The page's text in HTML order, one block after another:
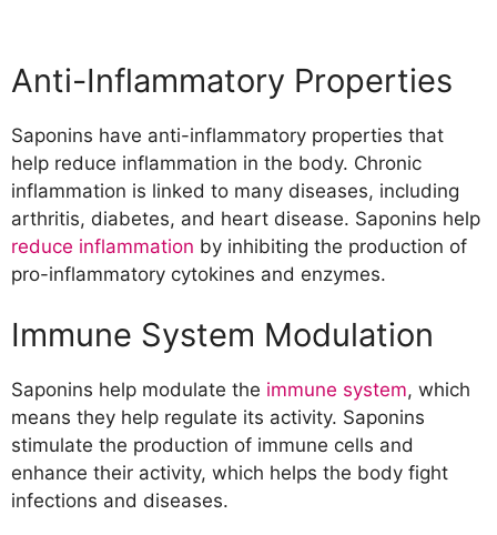
Anti-Inflammatory Properties
Saponins have anti-inflammatory properties that
help reduce inflammation in the body. Chronic
inflammation is linked to many diseases, including
arthritis, diabetes, and heart disease. Saponins help
reduce inflammation by inhibiting the production of
pro-inflammatory cytokines and enzymes.
Immune System Modulation
Saponins help modulate the immune system, which
means they help regulate its activity. Saponins
stimulate the production of immune cells and
enhance their activity, which helps the body fight
infections and diseases.